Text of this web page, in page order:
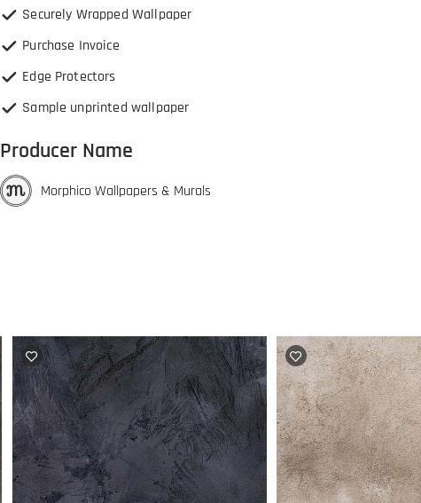
Securely Wrapped Wallpaper
Purchase Invoice
Edge Protectors
Sample unprinted wallpaper
Producer Name
Morphico Wallpapers & Murals